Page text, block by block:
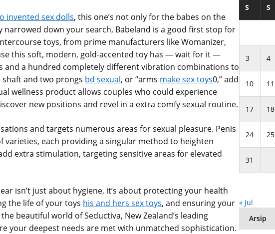
invented sex dolls, this one’s not only for the babes on the
narrowed down your search, Babeland is a good first stop for
toys, from prime manufacturers like Womanizer,
this soft, modern, gold-accented toy has — wait for it —
and a hundred completely different vibration combinations to
and two prongs bd sexual, or “arms make sex toys0,” add
wellness product allows couples who could experience
new positions and revel in a extra comfy sexual routine.
and targets numerous areas for sexual pleasure. Penis
each providing a singular method to heighten
extra stimulation, targeting sensitive areas for elevated
isn’t just about hygiene, it’s about protecting your health
the life of your toys his and hers sex toys, and ensuring your
beautiful world of Seductiva, New Zealand’s leading
your deepest needs are met with unmatched sophistication.
S S
3 4
10 11
17 18
24 25
31
« Jul
Arsip